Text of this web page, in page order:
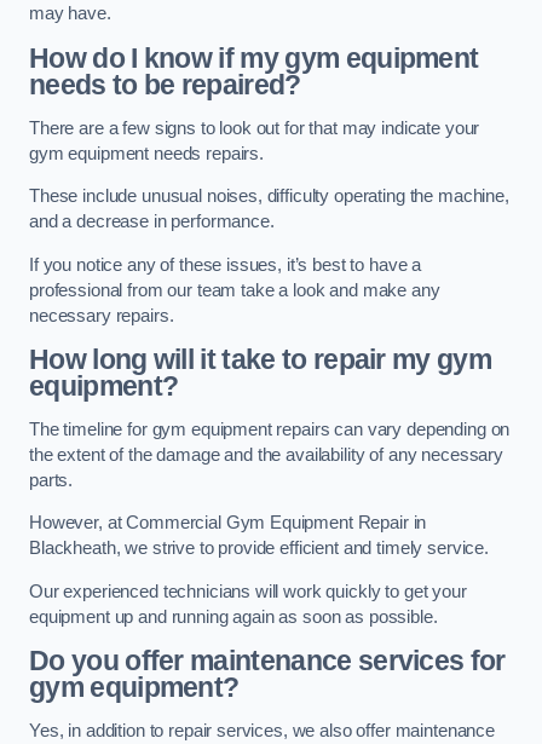
may have.
How do I know if my gym equipment
needs to be repaired?
There are a few signs to look out for that may indicate your
gym equipment needs repairs.
These include unusual noises, difficulty operating the machine,
and a decrease in performance.
If you notice any of these issues, it’s best to have a
professional from our team take a look and make any
necessary repairs.
How long will it take to repair my gym
equipment?
The timeline for gym equipment repairs can vary depending on
the extent of the damage and the availability of any necessary
parts.
However, at Commercial Gym Equipment Repair in
Blackheath, we strive to provide efficient and timely service.
Our experienced technicians will work quickly to get your
equipment up and running again as soon as possible.
Do you offer maintenance services for
gym equipment?
Yes, in addition to repair services, we also offer maintenance